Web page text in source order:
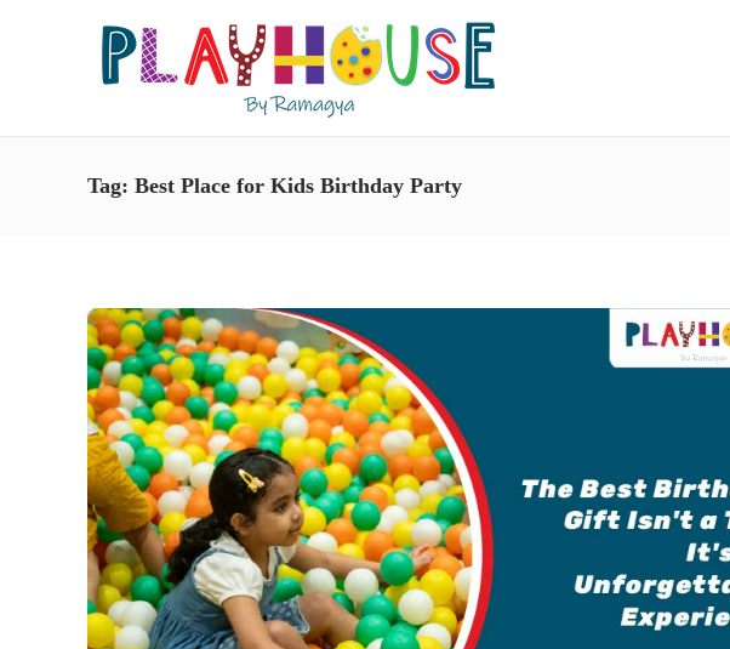
Tag: Best Place for Kids Birthday Party